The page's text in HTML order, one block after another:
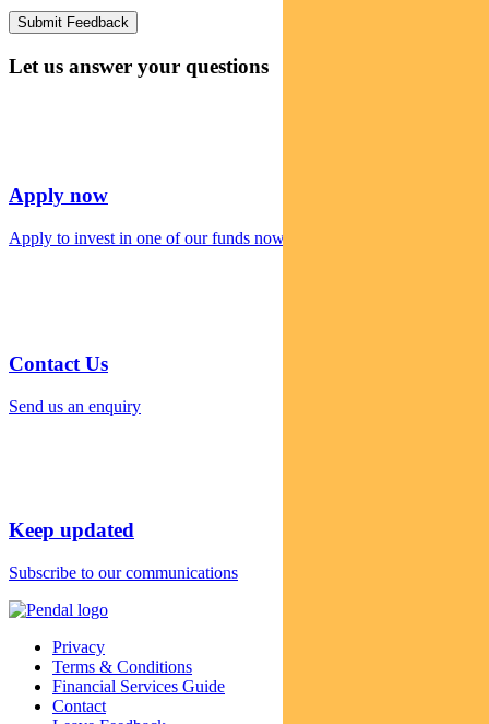
Let us answer your questions
Apply now
Apply to invest in one of our funds now
Contact Us
Send us an enquiry
Keep updated
Subscribe to our communications
Privacy
Terms & Conditions
Financial Services Guide
Contact